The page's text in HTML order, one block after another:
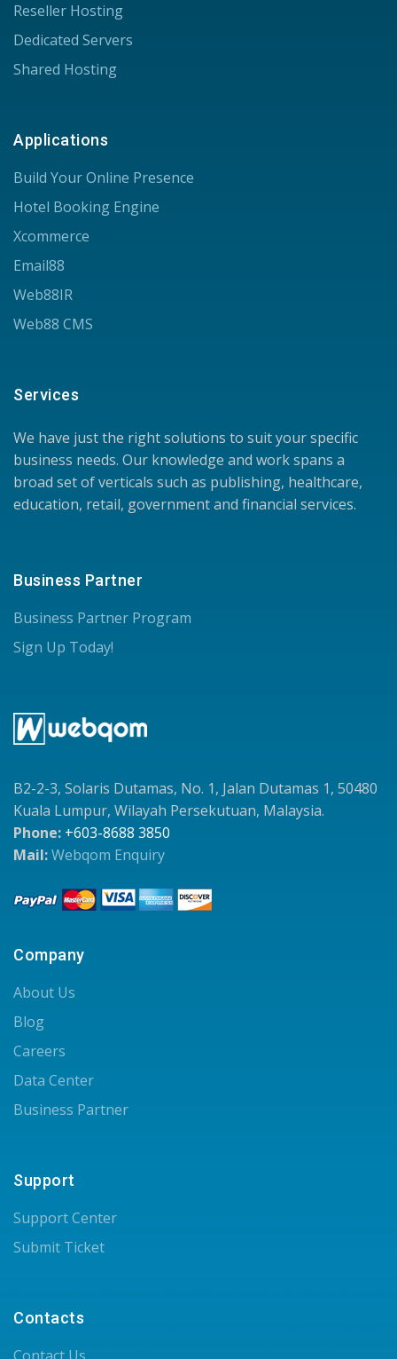
Reseller Hosting
Dedicated Servers
Shared Hosting
Applications
Build Your Online Presence
Hotel Booking Engine
Xcommerce
Email88
Web88IR
Web88 CMS
Services
We have just the right solutions to suit your specific
business needs. Our knowledge and work spans a
broad set of verticals such as publishing, healthcare,
education, retail, government and financial services.
Business Partner
Business Partner Program
Sign Up Today!
B2-2-3, Solaris Dutamas, No. 1, Jalan Dutamas 1, 50480
Kuala Lumpur, Wilayah Persekutuan, Malaysia.
Phone: +603-8688 3850
Mail:Webqom Enquiry
Company
About Us
Blog
Careers
Data Center
Business Partner
Support
Support Center
Submit Ticket
Contacts